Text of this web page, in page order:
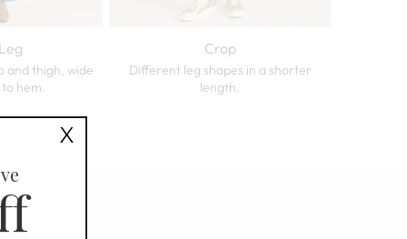
and thigh, wide
hem.
Crop
Different leg shapes in a shorter
length.